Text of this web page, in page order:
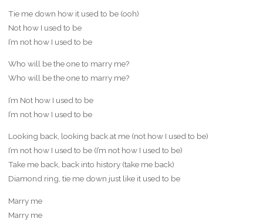
Tie me down how it used to be (ooh)
Not how I used to be
I’m not how I used to be
Who will be the one to marry me?
Who will be the one to marry me?
I’m Not how I used to be
I’m not how I used to be
Looking back, looking back at me (not how I used to be)
I’m not how I used to be (I’m not how I used to be)
Take me back, back into history (take me back)
Diamond ring, tie me down just like it used to be
Marry me
Marry me